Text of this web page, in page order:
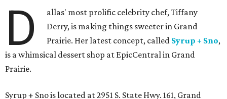
D
allas' most prolific celebrity chef, Tiffany
Derry, is making things sweeter in Grand
Prairie. Her latest concept, called Syrup + Sno,
is a whimsical dessert shop at EpicCentral in Grand
Prairie.
Syrup + Sno is located at 2951 S. State Hwy. 161, Grand